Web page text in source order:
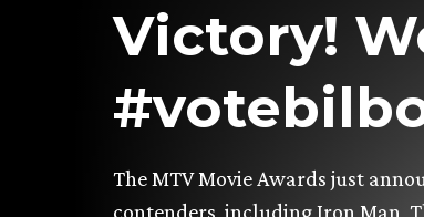
Victory!
The MTV Movie Awards just
contenders, including Iron Man,